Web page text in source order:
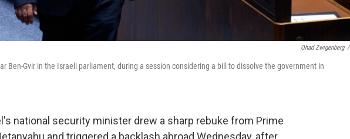
Ohad Zwigenberg /
Ben-Gvir in the Israeli parliament, during a session considering a bill to dissolve the government in
national security minister drew a sharp rebuke from Prime